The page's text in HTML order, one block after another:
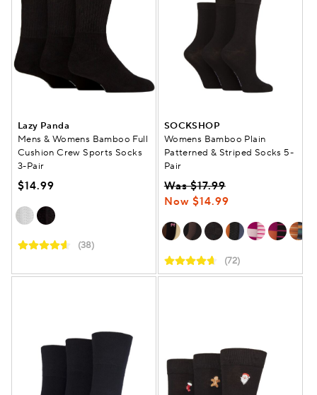
Lazy Panda
Mens & Womens Bamboo Full
Cushion Crew Sports Socks
3-Pair
$14.99
(38)
SOCKSHOP
Womens Bamboo Plain
Patterned & Striped Socks 5-
Pair
Was $17.99
Now $14.99
(72)